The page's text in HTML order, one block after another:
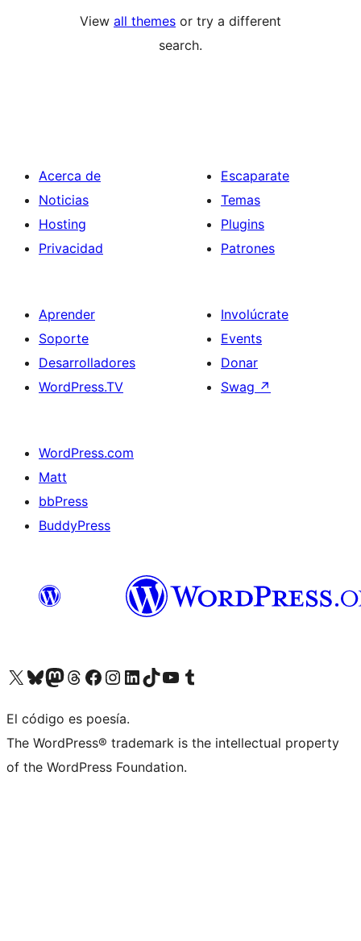
View all themes or try a different
search.
Acerca de
Noticias
Hosting
Privacidad
Escaparate
Temas
Plugins
Patrones
Aprender
Soporte
Desarrolladores
WordPress.TV
Involúcrate
Events
Donar
Swag ↗
WordPress.com
Matt
bbPress
BuddyPress
Visit our X (formerly Twitter) account
Visit our Bluesky account
Visita nuestra cuenta de Twitter
Visit our Threads account
Visita nuestra página de Facebook
Visite nuestra cuenta de Instagram
Visit our LinkedIn account
Visit our TikTok account
Visit our YouTube channel
Visit our Tumblr account
El código es poesía.
The WordPress® trademark is the intellectual property
of the WordPress Foundation.